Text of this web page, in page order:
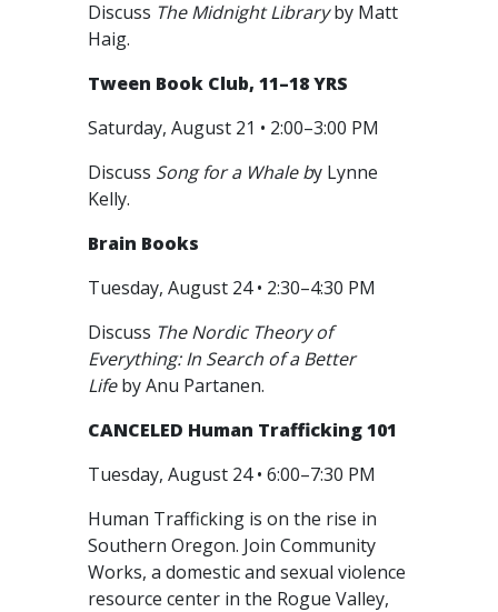
Discuss The Midnight Libraryby Matt
Haig.
Tween Book Club, 11–18 YRS
Saturday, August 21 • 2:00–3:00 PM
Discuss Song for a Whale by Lynne
Kelly.
Brain Books
Tuesday, August 24 • 2:30–4:30 PM
Discuss The Nordic Theory of
Everything: In Search of a Better
Lifeby Anu Partanen.
CANCELED Human Trafficking 101
Tuesday, August 24 • 6:00–7:30 PM
Human Trafficking is on the rise in
Southern Oregon. Join Community
Works, a domestic and sexual violence
resource center in the Rogue Valley,